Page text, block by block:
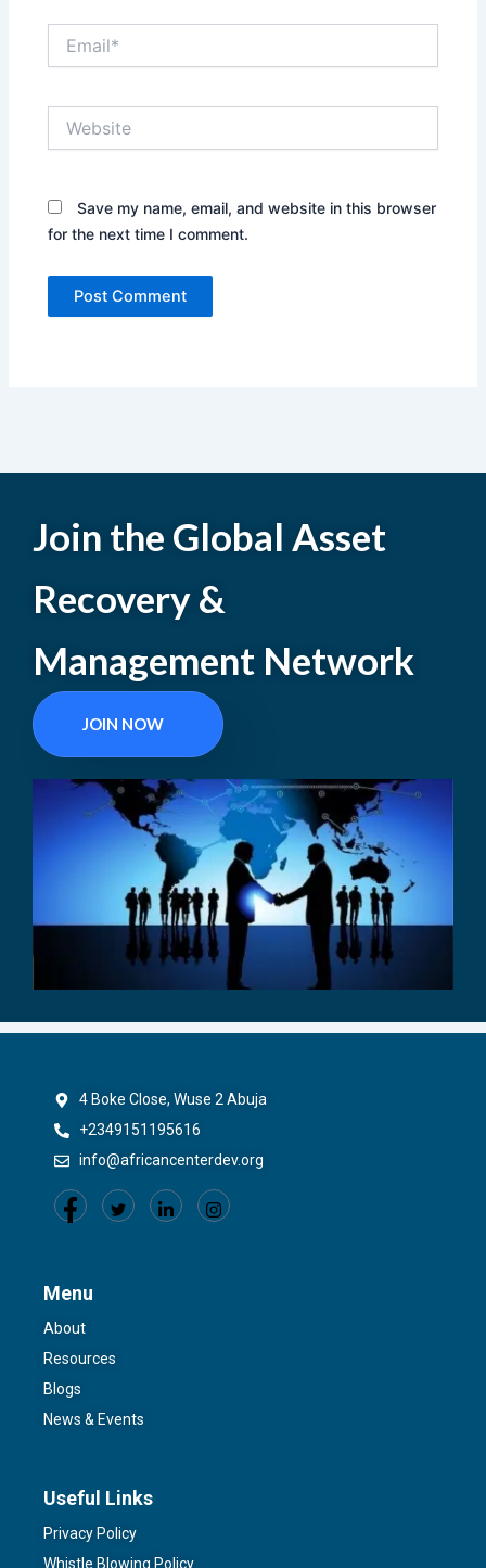
Save my name, email, and website in this browser
for the next time I comment.
Join the Global Asset
Recovery &
Management Network
JOIN NOW
4 Boke Close, Wuse 2 Abuja
+2349151195616
info@africancenterdev.org
Menu
About
Resources
Blogs
News & Events
Useful Links
Privacy Policy
Whistle Blowing Policy